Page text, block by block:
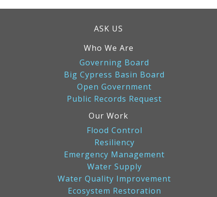
ASK US
Who We Are
Governing Board
Big Cypress Basin Board
Open Government
Public Records Request
Our Work
Flood Control
Resiliency
Emergency Management
Water Supply
Water Quality Improvement
Ecosystem Restoration